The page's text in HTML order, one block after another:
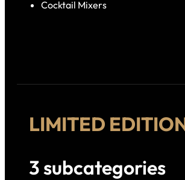
Cocktail Mixers
LIMITED
3 subcategories